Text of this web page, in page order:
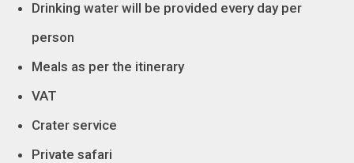
Drinking water will be provided every day per
person
Meals as per the itinerary
VAT
Crater service
Private safari